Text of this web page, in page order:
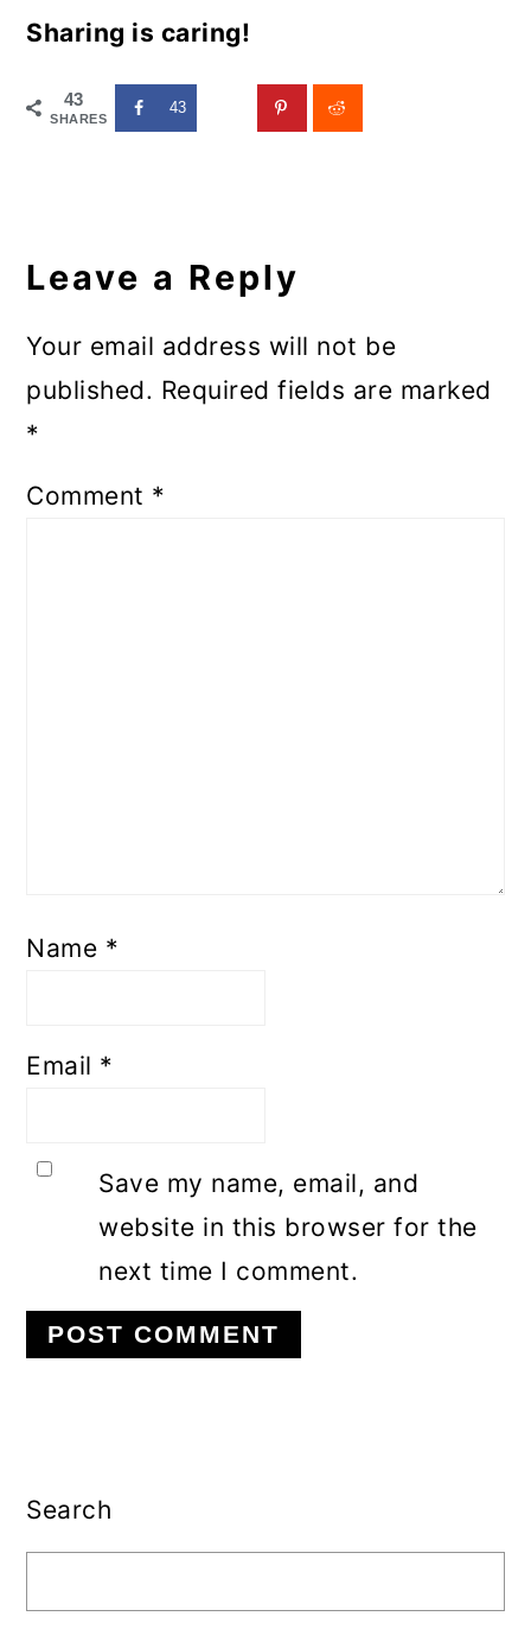
Sharing is caring!
43
SHARES
43
Interactions
Leave a Reply
Your email address will not be
published. Required fields are marked
*
Comment *
Name *
Email *
Save my name, email, and
website in this browser for the
next time I comment.
Sidebar
Search